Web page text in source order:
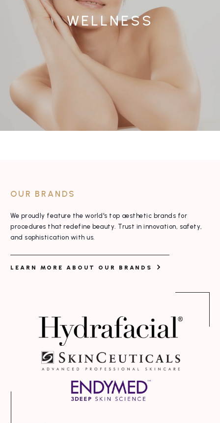
WELLNESS
OUR BRANDS
We proudly feature the world's top aesthetic brands for
procedures that redefine beauty. Trust in innovation, safety,
and sophistication with us.
LEARN MORE ABOUT OUR BRANDS